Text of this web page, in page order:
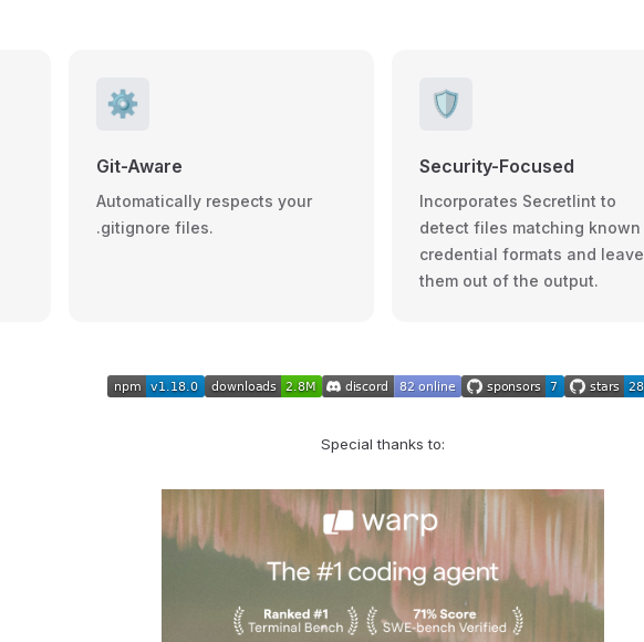
⚙️
Git-Aware
Automatically respects your
.gitignore files.
🛡️
Security-Focused
Incorporates Secretlint to
detect files matching known
credential formats and leave
them out of the output.
Special thanks to: